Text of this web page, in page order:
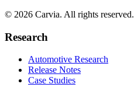
© 2026 Carvia. All rights reserved.
Research
Automotive Research
Release Notes
Case Studies